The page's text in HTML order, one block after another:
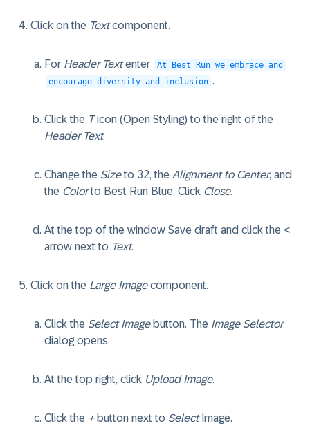
Click on the Textcomponent.
For Header Textenter
At Best Run we embrace and
encourage diversity and inclusion .
Click the Ticon (Open Styling) to the right of the
Header Text.
Change the Sizeto 32, the Alignment to Center, and
the Colorto Best Run Blue. Click Close.
At the top of the window Save draft and click the <
arrow next to Text.
Click on the Large Imagecomponent.
Click the Select Imagebutton. The Image Selector
dialog opens.
At the top right, click Upload Image.
Click the +button next to SelectImage.